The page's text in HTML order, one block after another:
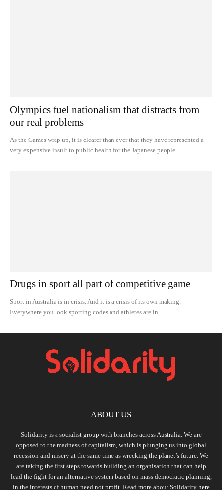
Olympics fuel nationalism that distracts from
our real problems
As the Games wrap up, it is clearer than ever that they have represented a
very expensive insult to public health for the Japanese people
Drugs in sport all part of competitive game
Sport in Australia is in crisis. And it is a crisis of its own making.
Everywhere you look sporting codes and athletes are in...
ABOUT US
Solidarity is a socialist group with branches across Australia. We are
opposed to the madness of capitalism, which is plunging us into global
recession and misery at the same time as wrecking the planet’s future. We
are taking the first steps towards building an organisation that can help
lead the fight for an alternative system based on mass democratic planning,
in the interests of human need not profit. Read more about Solidarity here